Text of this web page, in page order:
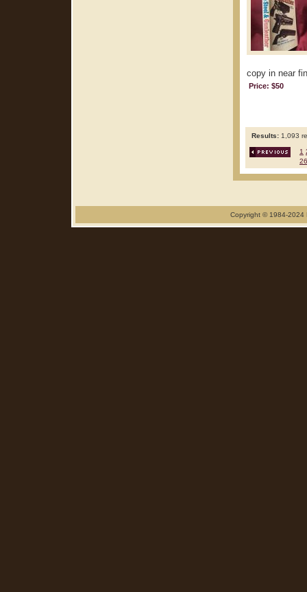
copy in near
Price: $50
Results: 1,093
1
26
Copyright © 1984-2024